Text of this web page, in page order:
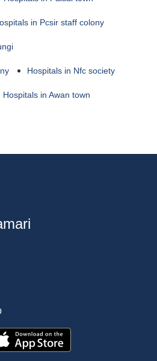
in Pcsir staff colony
Hospitals in Nfc society
Hospitals in Awan town